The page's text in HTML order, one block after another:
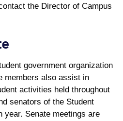
the Director of Campus
government organization
members also assist in
activities held throughout
senators of the Student
year. Senate meet­ings are